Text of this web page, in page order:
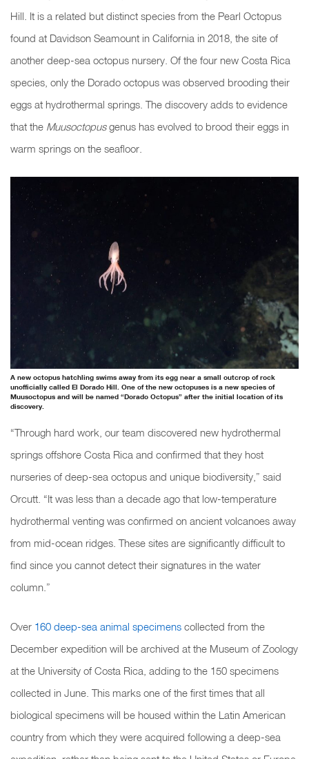
Hill. It is a related but distinct species from the Pearl Octopus
found at Davidson Seamount in California in 2018, the site of
another deep-sea octopus nursery. Of the four new Costa Rica
species, only the Dorado octopus was observed brooding their
eggs at hydrothermal springs. The discovery adds to evidence
that the Muusoctopusgenus has evolved to brood their eggs in
warm springs on the seafloor.
A new octopus hatchling swims away from its egg near a small outcrop of rock
unofficially called El Dorado Hill. One of the new octopuses is a new species of
Muusoctopus and will be named “Dorado Octopus” after the initial location of its
discovery.
“Through hard work, our team discovered new hydrothermal
springs offshore Costa Rica and confirmed that they host
nurseries of deep-sea octopus and unique biodiversity,” said
Orcutt. “It was less than a decade ago that low-temperature
hydrothermal venting was confirmed on ancient volcanoes away
from mid-ocean ridges. These sites are significantly difficult to
find since you cannot detect their signatures in the water
column.”
Over 160 deep-sea animal specimens collected from the
December expedition will be archived at the Museum of Zoology
at the University of Costa Rica, adding to the 150 specimens
collected in June. This marks one of the first times that all
biological specimens will be housed within the Latin American
country from which they were acquired following a deep-sea